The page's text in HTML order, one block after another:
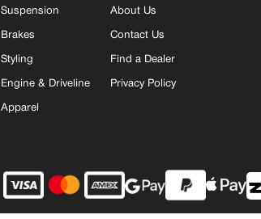
Suspension
Brakes
Styling
Engine & Driveline
Apparel
About Us
Contact Us
Find a Dealer
Privacy Policy